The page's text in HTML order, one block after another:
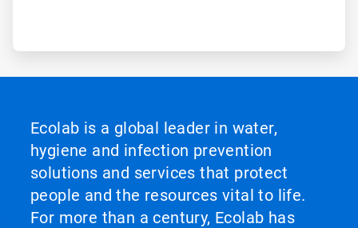
Ecolab is a global leader in water,
hygiene and infection prevention
solutions and services that protect
people and the resources vital to life.
For more than a century, Ecolab has